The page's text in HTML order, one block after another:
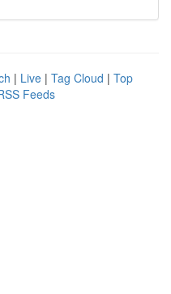
| Live | Tag Cloud | Top
Feeds